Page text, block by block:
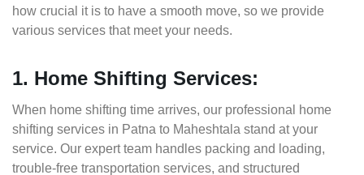
how crucial it is to have a smooth move, so we provide
various services that meet your needs.
1. Home Shifting Services:
When home shifting time arrives, our professional home
shifting services in Patna to Maheshtala stand at your
service. Our expert team handles packing and loading,
trouble-free transportation services, and structured